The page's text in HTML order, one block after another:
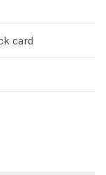
card